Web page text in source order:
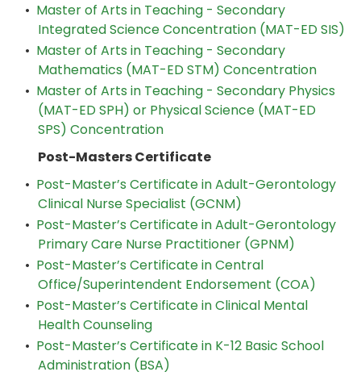
• Master of Arts in Teaching - Secondary
Integrated Science Concentration (MAT-ED SIS)
• Master of Arts in Teaching - Secondary
Mathematics (MAT-ED STM) Concentration
• Master of Arts in Teaching - Secondary Physics
(MAT-ED SPH) or Physical Science (MAT-ED
SPS) Concentration
Post-Masters Certificate
• Post-Master’s Certificate in Adult-Gerontology
Clinical Nurse Specialist (GCNM)
• Post-Master’s Certificate in Adult-Gerontology
Primary Care Nurse Practitioner (GPNM)
• Post-Master’s Certificate in Central
Office/Superintendent Endorsement (COA)
• Post-Master’s Certificate in Clinical Mental
Health Counseling
• Post-Master’s Certificate in K-12 Basic School
Administration (BSA)